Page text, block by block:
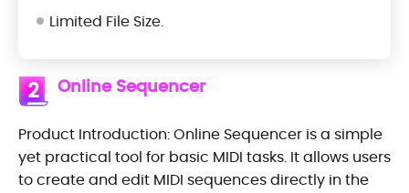
Limited File Size.
2 Online Sequencer
Product Introduction: Online Sequencer is a simple
yet practical tool for basic MIDI tasks. It allows users
to create and edit MIDI sequences directly in the